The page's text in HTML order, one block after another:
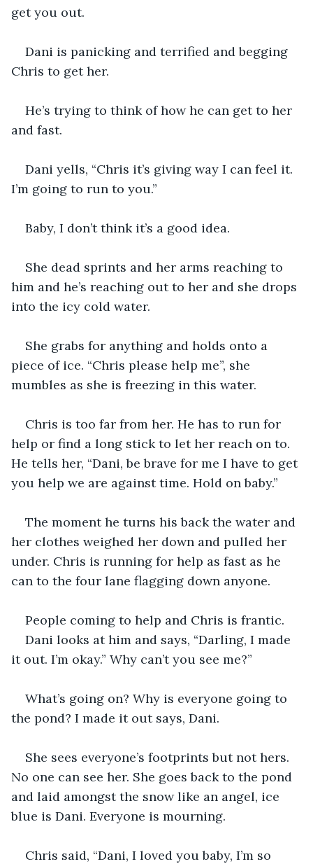
get you out.
Dani is panicking and terrified and begging
Chris to get her.
He’s trying to think of how he can get to her
and fast.
Dani yells, “Chris it’s giving way I can feel it.
I’m going to run to you.”
Baby, I don’t think it’s a good idea.
She dead sprints and her arms reaching to
him and he’s reaching out to her and she drops
into the icy cold water.
She grabs for anything and holds onto a
piece of ice. “Chris please help me”, she
mumbles as she is freezing in this water.
Chris is too far from her. He has to run for
help or find a long stick to let her reach on to.
He tells her, “Dani, be brave for me I have to get
you help we are against time. Hold on baby.”
The moment he turns his back the water and
her clothes weighed her down and pulled her
under. Chris is running for help as fast as he
can to the four lane flagging down anyone.
People coming to help and Chris is frantic.
Dani looks at him and says, “Darling, I made
it out. I’m okay.” Why can’t you see me?”
What’s going on? Why is everyone going to
the pond? I made it out says, Dani.
She sees everyone’s footprints but not hers.
No one can see her. She goes back to the pond
and laid amongst the snow like an angel, ice
blue is Dani. Everyone is mourning.
Chris said, “Dani, I loved you baby, I’m so